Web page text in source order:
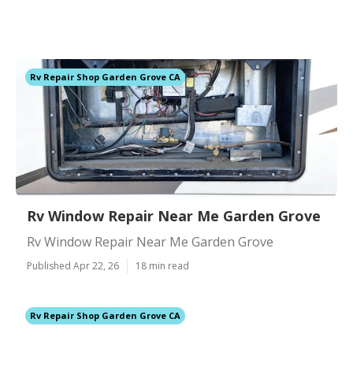
Rv Repair Shop Garden Grove CA
Rv Window Repair Near Me Garden Grove
Rv Window Repair Near Me Garden Grove
Published Apr 22, 26 18 min read
Rv Repair Shop Garden Grove CA